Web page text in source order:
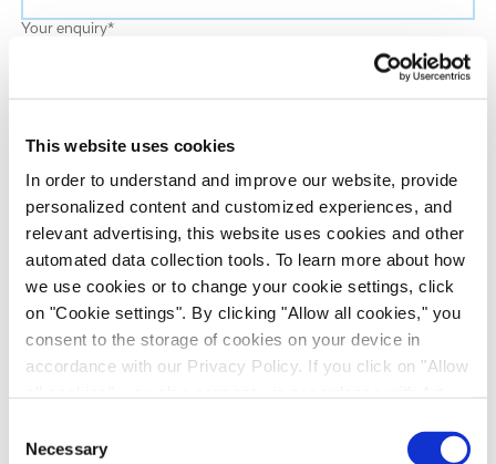
This website uses cookies
In order to understand and improve our website, provide
personalized content and customized experiences, and
relevant advertising, this website uses cookies and other
automated data collection tools. To learn more about how
we use cookies or to change your cookie settings, click
on "Cookie settings". By clicking "Allow all cookies," you
consent to the storage of cookies on your device in
accordance with our Privacy Policy. If you click on "Allow
recipients outside the European Economic Area, which
Selection
Necessary
Your enquiry*
First name
Last name*
Job title*